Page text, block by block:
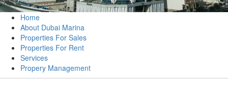
Home
About Dubai Marina
Properties For Sales
Properties For Rent
Services
Propery Management